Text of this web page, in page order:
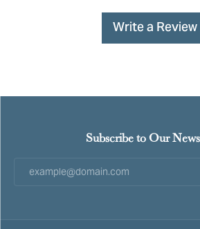
Write a Review
Subscribe to Our